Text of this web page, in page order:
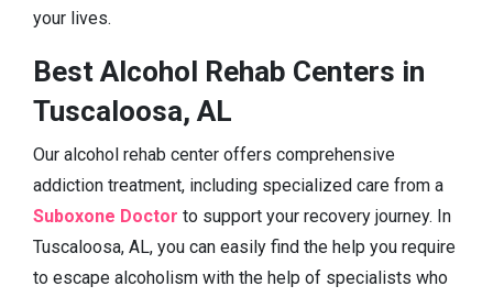
your lives.
Best Alcohol Rehab Centers in
Tuscaloosa, AL
Our alcohol rehab center offers comprehensive
addiction treatment, including specialized care from a
Suboxone Doctor to support your recovery journey. In
Tuscaloosa, AL, you can easily find the help you require
to escape alcoholism with the help of specialists who